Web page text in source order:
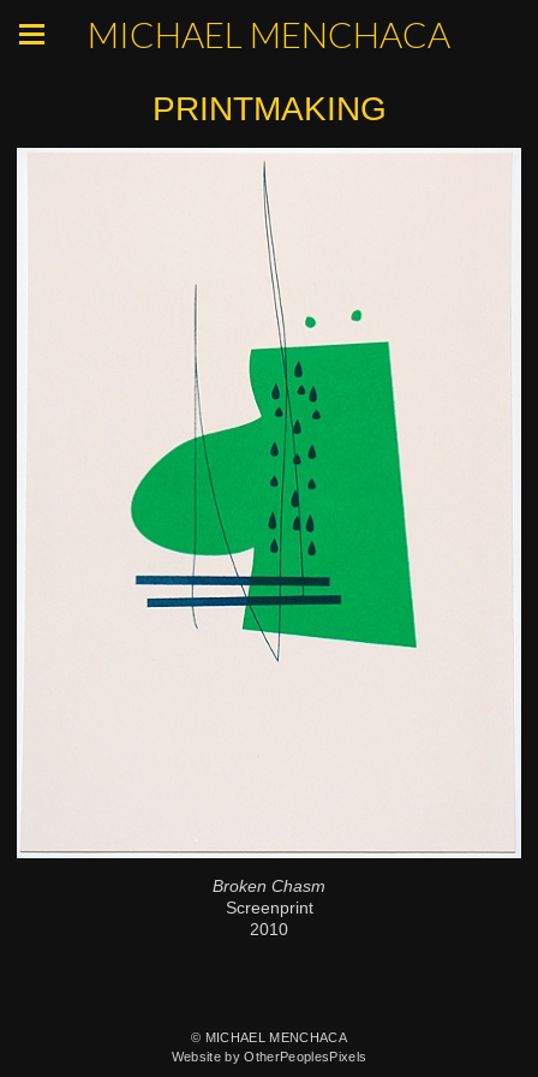
MICHAEL MENCHACA
PRINTMAKING
Broken Chasm
Screenprint
2010
© MICHAEL MENCHACA
Website by OtherPeoplesPixels